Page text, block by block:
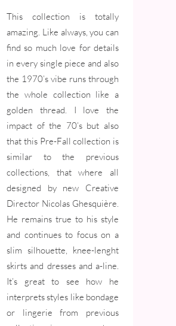
This collection is totally
amazing. Like always, you can
find so much love for details
in every single piece and also
the 1970’s vibe runs through
the whole collection like a
golden thread. I love the
impact of the 70’s but also
that this Pre-Fall collection is
similar to the previous
collections, that where all
designed by new Creative
Director Nicolas Ghesquière.
He remains true to his style
and continues to focus on a
slim silhouette, knee-lenght
skirts and dresses and a-line.
It’s great to see how he
interprets styles like bondage
or lingerie from previous